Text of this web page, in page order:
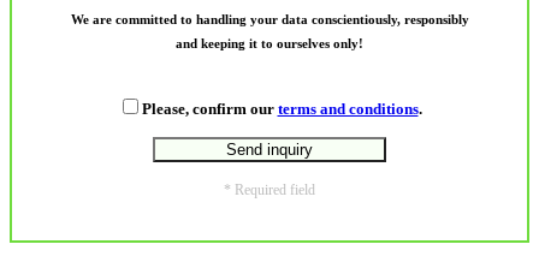
We are committed to handling your data conscientiously, responsibly
and keeping it to ourselves only!
Please, confirm our terms and conditions.
* Required field